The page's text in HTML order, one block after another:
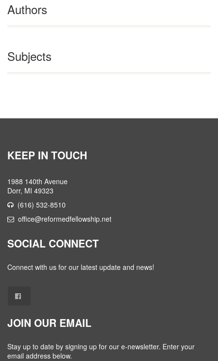
Authors
Subjects
KEEP IN TOUCH
1988 140th Avenue
Dorr, MI 49323
(616) 532-8510
office@reformedfellowship.net
SOCIAL CONNECT
Connect with us for our latest update and news!
JOIN OUR EMAIL
Stay up to date by signing up for our e-newsletter. Enter your
email address below.